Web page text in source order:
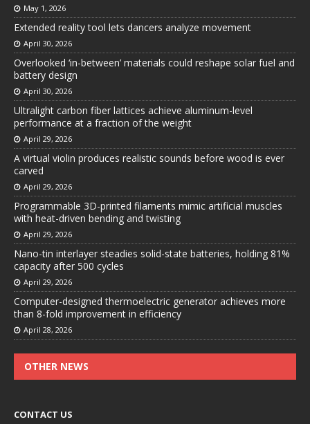
May 1, 2026
Extended reality tool lets dancers analyze movement
April 30, 2026
Overlooked ‘in-between’ materials could reshape solar fuel and
battery design
April 30, 2026
Ultralight carbon fiber lattices achieve aluminum-level
performance at a fraction of the weight
April 29, 2026
A virtual violin produces realistic sounds before wood is ever
carved
April 29, 2026
Programmable 3D-printed filaments mimic artificial muscles
with heat-driven bending and twisting
April 29, 2026
Nano-tin interlayer steadies solid-state batteries, holding 81%
capacity after 500 cycles
April 29, 2026
Computer-designed thermoelectric generator achieves more
than 8-fold improvement in efficiency
April 28, 2026
OTHER NEWS
CONTACT US